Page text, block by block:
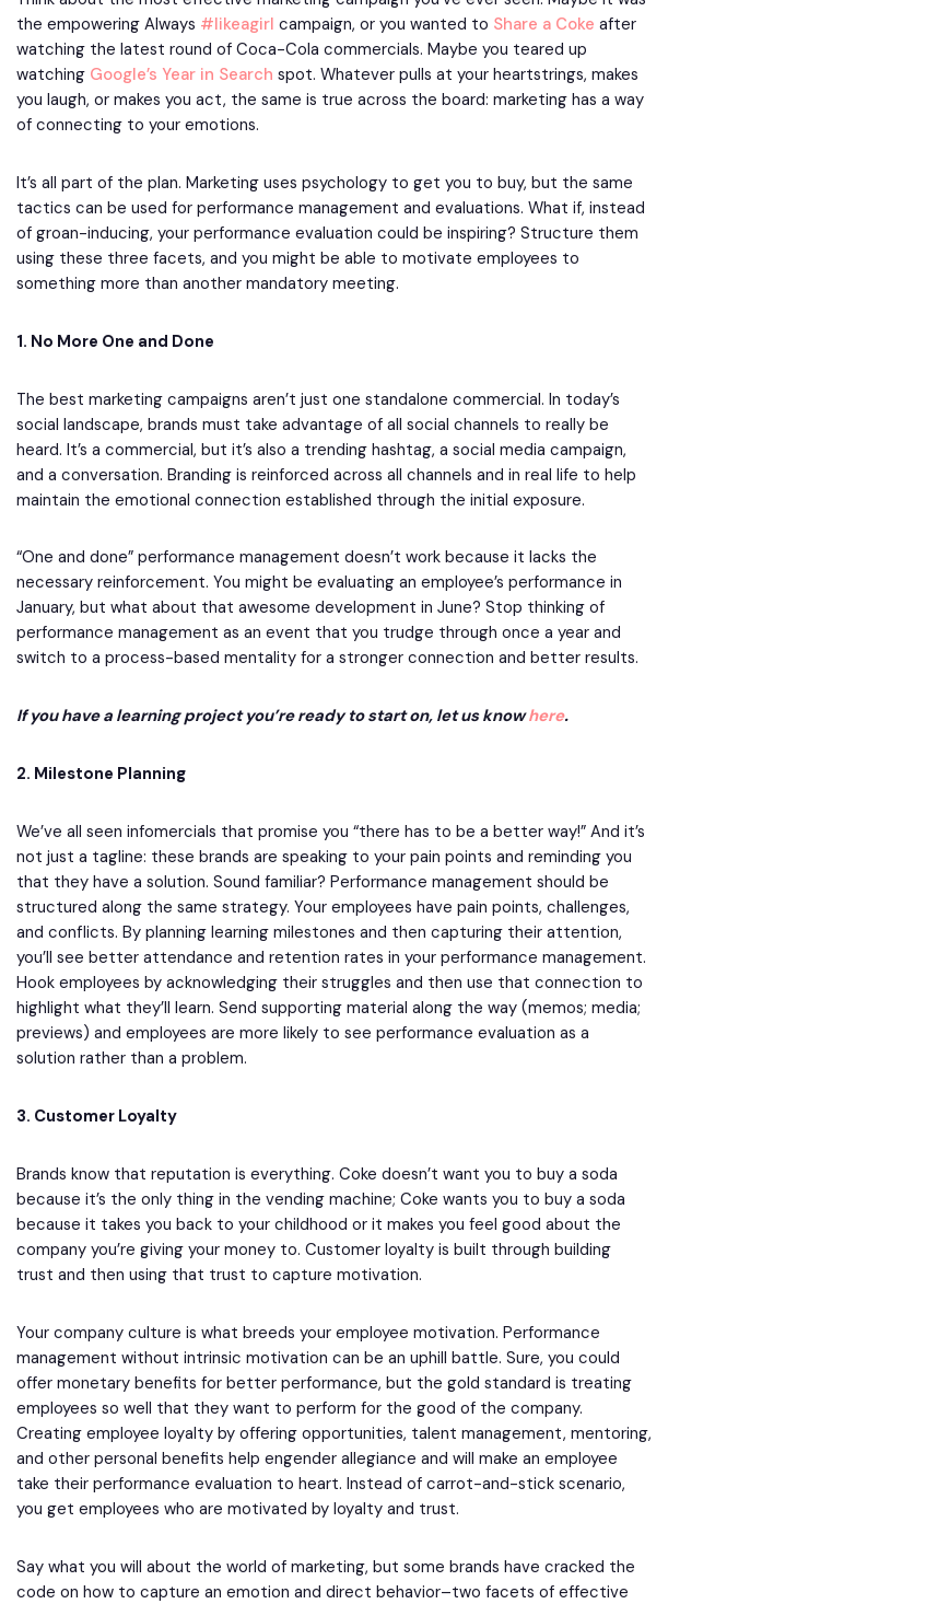
the empowering Always #likeagirl campaign, or you wanted to Share a Coke after
watching the latest round of Coca-Cola commercials. Maybe you teared up
watching Google’s Year in Search spot. Whatever pulls at your heartstrings, makes
you laugh, or makes you act, the same is true across the board: marketing has a way
of connecting to your emotions.
It’s all part of the plan. Marketing uses psychology to get you to buy, but the same
tactics can be used for performance management and evaluations. What if, instead
of groan-inducing, your performance evaluation could be inspiring? Structure them
using these three facets, and you might be able to motivate employees to
something more than another mandatory meeting.
1. No More One and Done
The best marketing campaigns aren’t just one standalone commercial. In today’s
social landscape, brands must take advantage of all social channels to really be
heard. It’s a commercial, but it’s also a trending hashtag, a social media campaign,
and a conversation. Branding is reinforced across all channels and in real life to help
maintain the emotional connection established through the initial exposure.
“One and done” performance management doesn’t work because it lacks the
necessary reinforcement. You might be evaluating an employee’s performance in
January, but what about that awesome development in June? Stop thinking of
performance management as an event that you trudge through once a year and
switch to a process-based mentality for a stronger connection and better results.
If you have a learning project you’re ready to start on, let us knowhere.
2. Milestone Planning
We’ve all seen infomercials that promise you “there has to be a better way!” And it’s
not just a tagline: these brands are speaking to your pain points and reminding you
that they have a solution. Sound familiar? Performance management should be
structured along the same strategy. Your employees have pain points, challenges,
and conflicts. By planning learning milestones and then capturing their attention,
you’ll see better attendance and retention rates in your performance management.
Hook employees by acknowledging their struggles and then use that connection to
highlight what they’ll learn. Send supporting material along the way (memos; media;
previews) and employees are more likely to see performance evaluation as a
solution rather than a problem.
3. Customer Loyalty
Brands know that reputation is everything. Coke doesn’t want you to buy a soda
because it’s the only thing in the vending machine; Coke wants you to buy a soda
because it takes you back to your childhood or it makes you feel good about the
company you’re giving your money to. Customer loyalty is built through building
trust and then using that trust to capture motivation.
Your company culture is what breeds your employee motivation. Performance
management without intrinsic motivation can be an uphill battle. Sure, you could
offer monetary benefits for better performance, but the gold standard is treating
employees so well that they want to perform for the good of the company.
Creating employee loyalty by offering opportunities, talent management, mentoring,
and other personal benefits help engender allegiance and will make an employee
take their performance evaluation to heart. Instead of carrot-and-stick scenario,
you get employees who are motivated by loyalty and trust.
Say what you will about the world of marketing, but some brands have cracked the
code on how to capture an emotion and direct behavior–two facets of effective